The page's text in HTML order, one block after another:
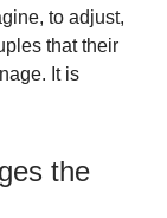
to adjust,
that their
It is
the